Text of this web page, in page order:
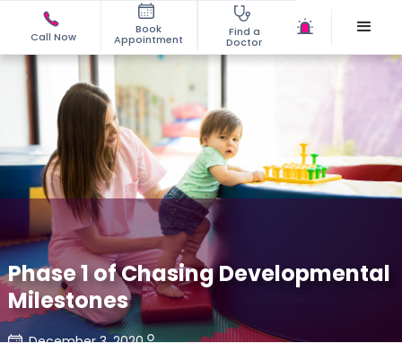
Call Now
Book
Appointment
Find a
Doctor
Phase 1 of Chasing Developmental
Milestones